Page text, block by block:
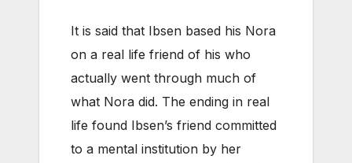
It is said that Ibsen based his Nora
on a real life friend of his who
actually went through much of
what Nora did. The ending in real
life found Ibsen’s friend committed
to a mental institution by her